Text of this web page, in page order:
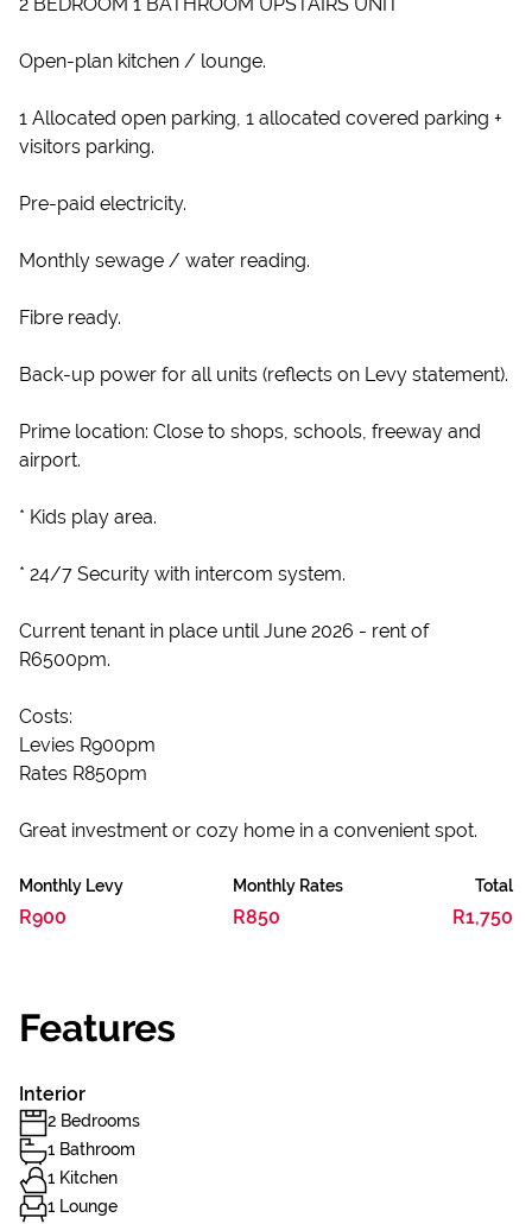
Open-plan kitchen / lounge.
1 Allocated open parking, 1 allocated covered parking +
visitors parking.
Pre-paid electricity.
Monthly sewage / water reading.
Fibre ready.
Back-up power for all units (reflects on Levy statement).
Prime location: Close to shops, schools, freeway and
airport.
* Kids play area.
* 24/7 Security with intercom system.
Current tenant in place until June 2026 - rent of
R6500pm.
Costs:
Levies R900pm
Rates R850pm
Great investment or cozy home in a convenient spot.
Monthly Levy
R900
Monthly Rates
R850
Total
R1,750
Features
Interior
2 Bedrooms
1 Bathroom
1 Kitchen
1 Lounge